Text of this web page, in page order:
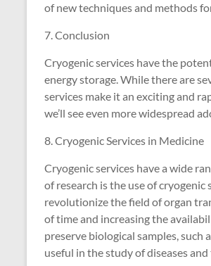
of new techniques and methods
7. Conclusion
Cryogenic services have the
energy storage. While there are
services make it an exciting and
we’ll see even more widespread
8. Cryogenic Services in Medicine
Cryogenic services have a wide
of research is the use of
revolutionize the field of organ
of time and increasing the
preserve biological samples, such
useful in the study of diseases